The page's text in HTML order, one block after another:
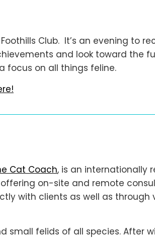
Club. It’s an evening to
and look toward the
focus on all things feline.
Cat Coach, is an internationally
on-site and remote
with clients as well as through
small felids of all species. After